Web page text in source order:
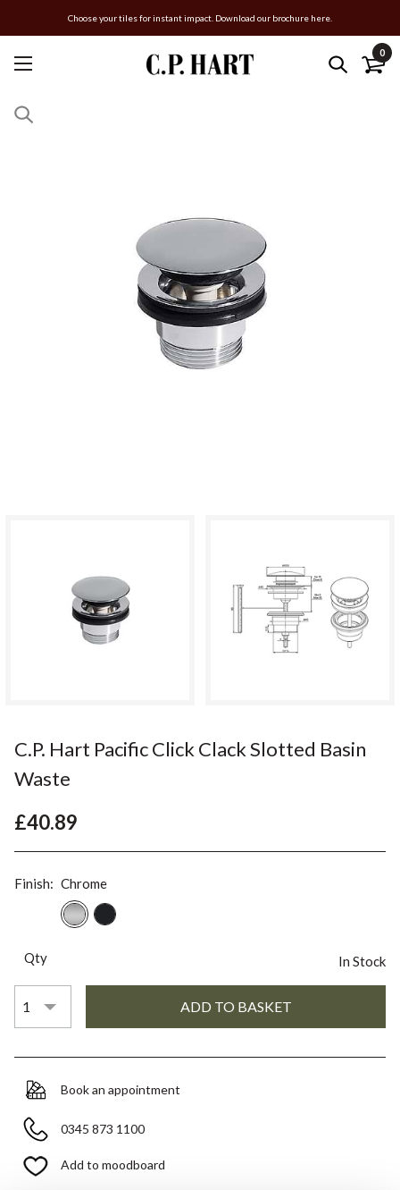
Choose your tiles for instant impact. Download our brochure here.
0
C.P. Hart Pacific Click Clack Slotted Basin
Waste
£40.89
Finish: Chrome
Qty In Stock
Book an appointment
0345 873 1100
Add to moodboard